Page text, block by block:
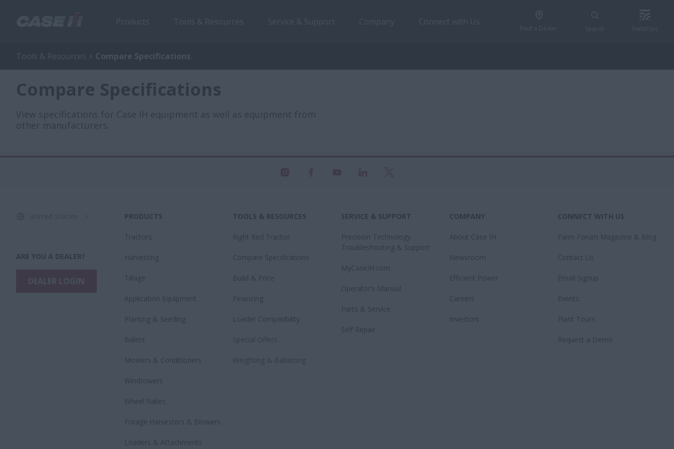
Tools & Resources Compare Specifications
Compare Specifications
View specifications for Case IH equipment as well as equipment from
other manufacturers.
ARE YOU A DEALER?
PRODUCTS
Tractors
Harvesting
Tillage
Application Equipment
Planting & Seeding
Balers
Mowers & Conditioners
Windrowers
Wheel Rakes
Forage Harvesters & Blowers
Loaders & Attachments
TOOLS & RESOURCES
Right Red Tractor
Compare Specifications
Build & Price
Financing
Loader Compatibility
SERVICE & SUPPORT
Precision Technology
Troubleshooting & Support
MyCaseIH.com
Operator’s Manual
Parts & Service
Self Repair
COMPANY
About Case IH
Newsroom
Efficient Power
Careers
Investors
CONNECT WITH US
Farm Forum Magazine & Blog
Contact Us
Email Signup
Events
Plant Tours
Request a Demo